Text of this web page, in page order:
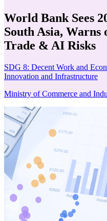
World Bank Sees
South Asia, Warns
Trade & AI Risks
SDG 8: Decent Work and
Innovation and Infrastructure
Ministry of Commerce and